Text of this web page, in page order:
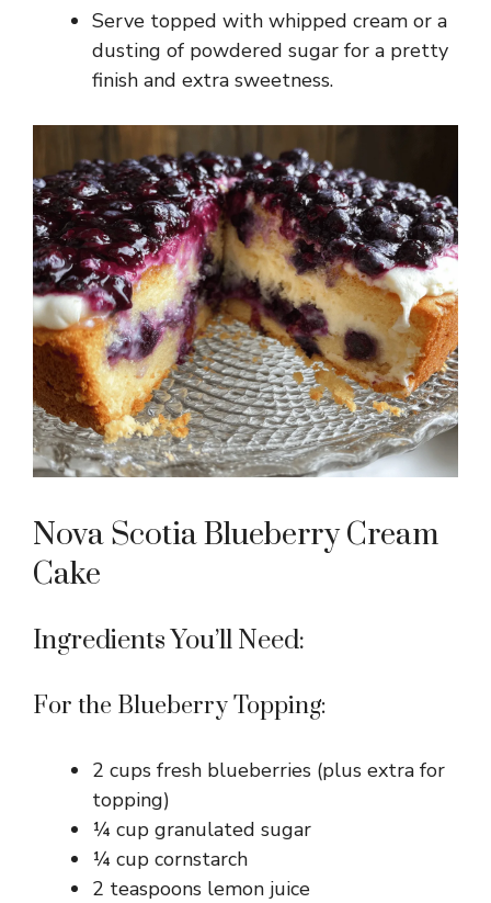
Serve topped with whipped cream or a
dusting of powdered sugar for a pretty
finish and extra sweetness.
Nova Scotia Blueberry Cream
Cake
Ingredients You’ll Need:
For the Blueberry Topping:
2 cups fresh blueberries (plus extra for
topping)
¼ cup granulated sugar
¼ cup cornstarch
2 teaspoons lemon juice